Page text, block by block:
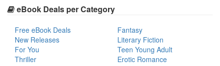
eBook Deals per Category
Free eBook Deals
New Releases
For You
Thriller
Fantasy
Literary Fiction
Teen Young Adult
Erotic Romance